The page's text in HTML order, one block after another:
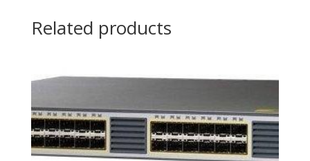
Related products